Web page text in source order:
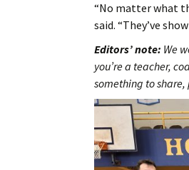
“No matter what
said. “They’ve
Editors’ note: We
you’re a teacher,
something to